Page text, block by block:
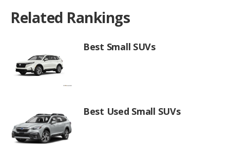
Related Rankings
Best Small SUVs
Best Used Small SUVs